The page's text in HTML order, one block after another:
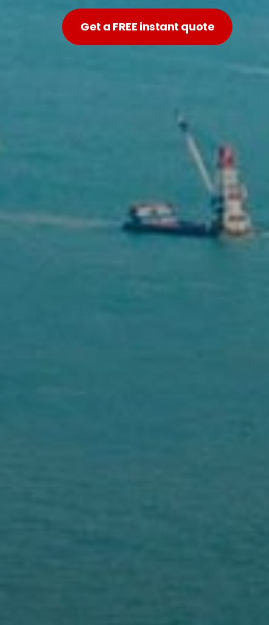
Get a FREE instant quote